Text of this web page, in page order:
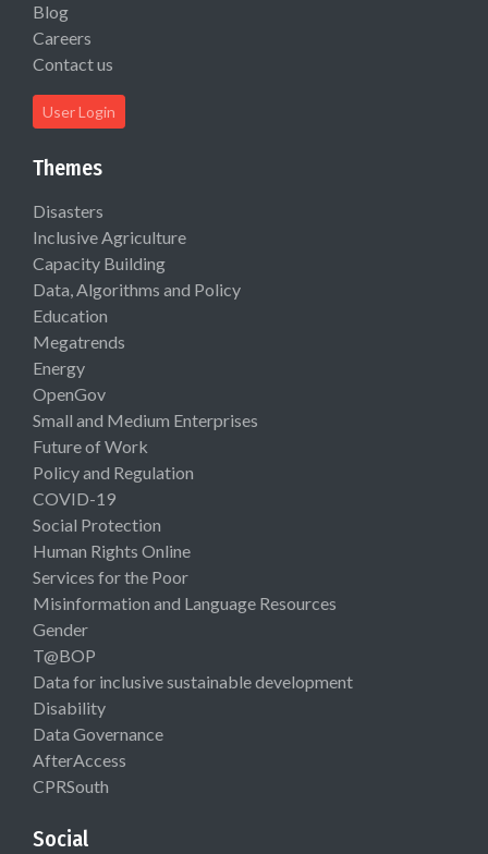
Blog
Careers
Contact us
User Login
Themes
Disasters
Inclusive Agriculture
Capacity Building
Data, Algorithms and Policy
Education
Megatrends
Energy
OpenGov
Small and Medium Enterprises
Future of Work
Policy and Regulation
COVID-19
Social Protection
Human Rights Online
Services for the Poor
Misinformation and Language Resources
Gender
T@BOP
Data for inclusive sustainable development
Disability
Data Governance
AfterAccess
CPRSouth
Social